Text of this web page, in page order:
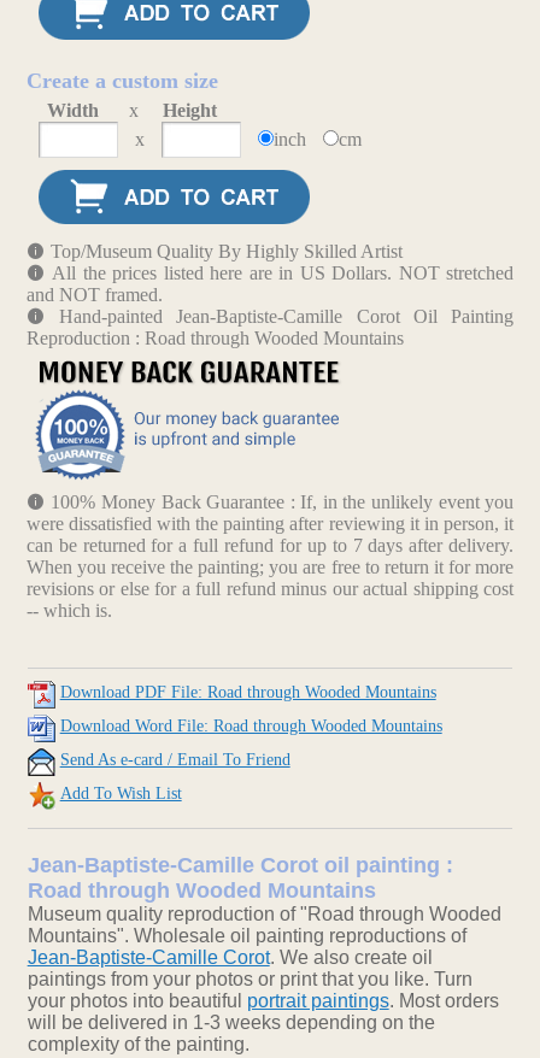
Create a custom size
Width x
Height
x
inch cm
Top/Museum Quality By Highly Skilled Artist
All the prices listed here are in US Dollars. NOT stretched
and NOT framed.
Hand-painted Jean-Baptiste-Camille Corot Oil Painting
Reproduction : Road through Wooded Mountains
100% Money Back Guarantee : If, in the unlikely event you
were dissatisfied with the painting after reviewing it in person, it
can be returned for a full refund for up to 7 days after delivery.
When you receive the painting; you are free to return it for more
revisions or else for a full refund minus our actual shipping cost
-- which is.
Download PDF File: Road through Wooded Mountains
Download Word File: Road through Wooded Mountains
Send As e-card / Email To Friend
Add To Wish List
Jean-Baptiste-Camille Corot oil painting :
Road through Wooded Mountains
Museum quality reproduction of "Road through Wooded
Mountains". Wholesale oil painting reproductions of
Jean-Baptiste-Camille Corot. We also create oil
paintings from your photos or print that you like. Turn
your photos into beautiful portrait paintings. Most orders
will be delivered in 1-3 weeks depending on the
complexity of the painting.